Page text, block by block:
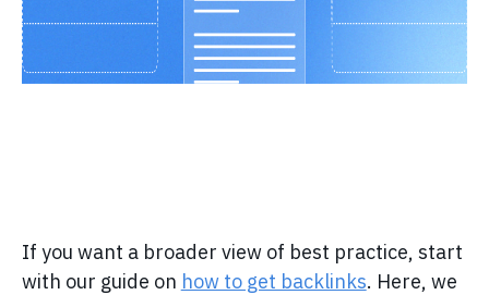
If you want a broader view of best practice, start
with our guide on how to get backlinks. Here, we